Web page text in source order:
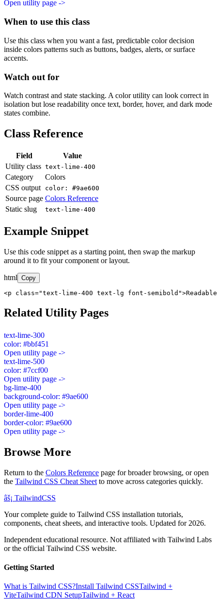
Open utility page ->
When to use this class
Use this class when you want a fast, predictable color decision
inside colors patterns such as buttons, badges, alerts, or surface
accents.
Watch out for
Watch contrast and state stacking. A color utility can look correct in
isolation but lose readability once text, border, hover, and dark mode
states combine.
Class Reference
Field
Value
Utility class text-lime-400
Category
Colors
CSS output
color: #9ae600
Source page Colors Reference
Static slug
text-lime-400
Example Snippet
Use this code snippet as a starting point, then swap the markup
around it to fit your component or layout.
html Copy
<p class="text-lime-400 text-lg font-
Related Utility Pages
text-lime-300
color: #bbf451
Open utility page ->
text-lime-500
color: #7ccf00
Open utility page ->
bg-lime-400
background-color: #9ae600
Open utility page ->
border-lime-400
border-color: #9ae600
Open utility page ->
Browse More
Return to the Colors Reference page for broader browsing, or open
the Tailwind CSS Cheat Sheet to move across categories quickly.
âš¡ TailwindCSS
Your complete guide to Tailwind CSS installation tutorials,
components, cheat sheets, and interactive tools. Updated for 2026.
Independent educational resource. Not affiliated with Tailwind Labs
or the official Tailwind CSS website.
Getting Started
What is Tailwind CSS?Install Tailwind CSSTailwind +
ViteTailwind CDN SetupTailwind + React